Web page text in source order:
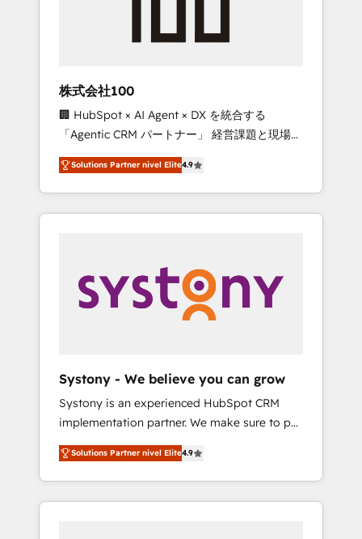
RevOps Strategy: Align teams, processes, and
stack for better adoption. 🔹 Custom
Solutions: Build tailored apps, workflows, and
configurations. We are SOC 2 Type II and ISO
27001 certified, reinforcing our commitment
to data security and compliance. At
OneMetric, we help revenue teams focus on
the OneMetric that matters most: revenue.
株式会社100
🏢 HubSpot × AI Agent × DX を統合する
「Agentic CRM パートナー」 経営課題と現場業
務をつなぐAIネイティブ・エージェンシーとし
て、HubSpot Eliteの実装力で顧客フロント業務
を再設計します。 💡 100inc は何をする会社
か？ HubSpotを共通基盤に、AIエージェントを
本のAIネイティブ・エージェンシーです。事業
部・グループ会社・部門が分立する組織で、デ
ータと業務プロセスのサイロ化を、CRMを軸と
ら、GTMの見える化・自動化まで。全Hub統合
運用、データ品質設計、グループ横断のCRM統
合に対応します。 2️⃣ AIエージェント組織構築
営業・マーケティング業務の一部をAIが自律実
行する組織への移行を設計・実装。Breeze・
Claude等をHubSpotと連携させ、役割定義・運
用ルール・成果指標まで含めて設計します。 3️⃣
Solutions Partner nivel Elite4.9
Systony - We believe you can grow
Systony is an experienced HubSpot CRM
implementation partner. We make sure to put
your organization's needs and goals first and
think along with your organization. We are
only satisfied once you are too. Why
Systony? - 20+ years of experience with
Solutions Partner nivel Elite4.9